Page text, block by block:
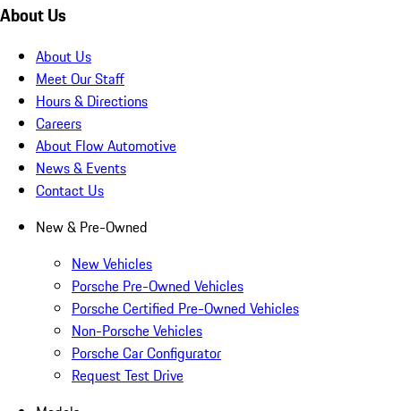
About Us
About Us
Meet Our Staff
Hours & Directions
Careers
About Flow Automotive
News & Events
Contact Us
New & Pre-Owned
New Vehicles
Porsche Pre-Owned Vehicles
Porsche Certified Pre-Owned Vehicles
Non-Porsche Vehicles
Porsche Car Configurator
Request Test Drive